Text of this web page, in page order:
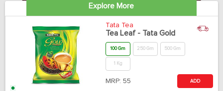
Explore More
Tata Tea
Tea Leaf - Tata Gold
100 Gm 250 Gm 500 Gm
1 Kg
MRP: 55 ADD